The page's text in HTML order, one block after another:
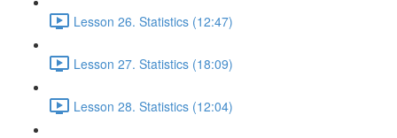
Lesson 26. Statistics (12:47)
Lesson 27. Statistics (18:09)
Lesson 28. Statistics (12:04)